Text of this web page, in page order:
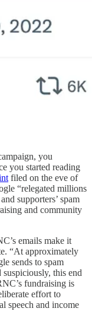
you
you started reading
filed on the eve of
“relegated millions
supporters’ spam
and community
emails make it
“At approximately
sends to spam
this end
fundraising is
effort to
speech and income